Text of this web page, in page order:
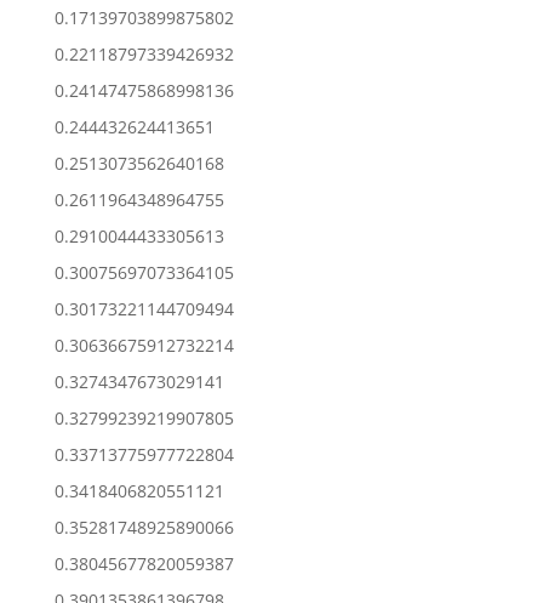
0.17139703899875802
0.22118797339426932
0.24147475868998136
0.244432624413651
0.2513073562640168
0.2611964348964755
0.2910044433305613
0.30075697073364105
0.30173221144709494
0.30636675912732214
0.3274347673029141
0.32799239219907805
0.33713775977722804
0.3418406820551121
0.35281748925890066
0.38045677820059387